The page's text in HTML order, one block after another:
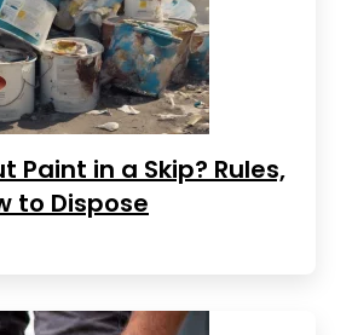
Paint in a Skip? Rules,
to Dispose